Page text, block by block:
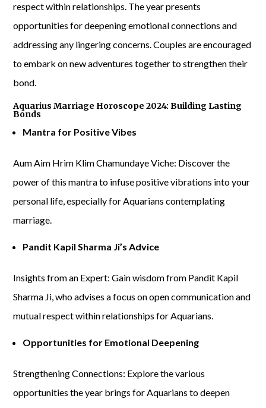
respect within relationships. The year presents
opportunities for deepening emotional connections and
addressing any lingering concerns. Couples are encouraged
to embark on new adventures together to strengthen their
bond.
Aquarius Marriage Horoscope 2024: Building Lasting
Bonds
Mantra for Positive Vibes
Aum Aim Hrim Klim Chamundaye Viche: Discover the
power of this mantra to infuse positive vibrations into your
personal life, especially for Aquarians contemplating
marriage.
Pandit Kapil Sharma Ji’s Advice
Insights from an Expert: Gain wisdom from Pandit Kapil
Sharma Ji, who advises a focus on open communication and
mutual respect within relationships for Aquarians.
Opportunities for Emotional Deepening
Strengthening Connections: Explore the various
opportunities the year brings for Aquarians to deepen